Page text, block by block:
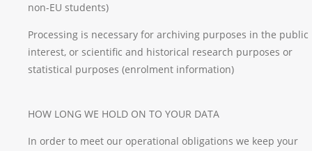
non-EU students)
Processing is necessary for archiving purposes in the public
interest, or scientific and historical research purposes or
statistical purposes (enrolment information)
HOW LONG WE HOLD ON TO YOUR DATA
In order to meet our operational obligations we keep your